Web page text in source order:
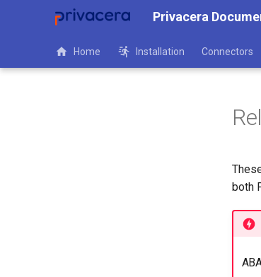
Privacera
Home Installation Connectors
both